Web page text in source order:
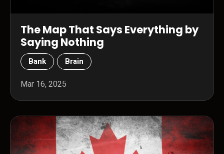
The Map That Says Everything by
Saying Nothing
Bank Brain
Mar 16, 2025